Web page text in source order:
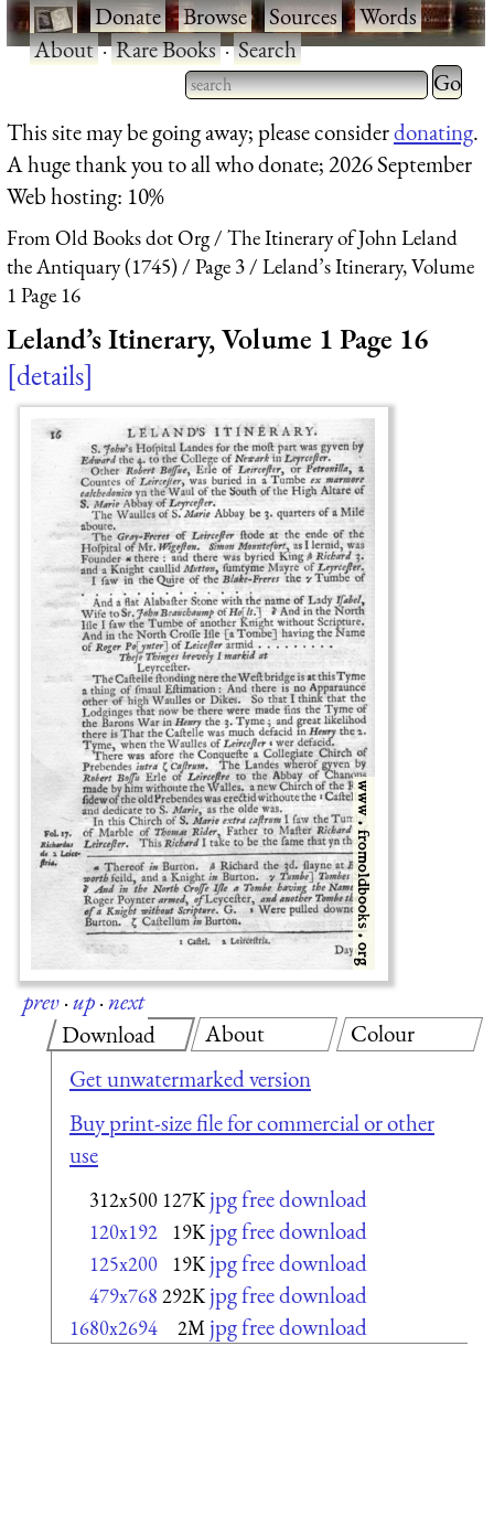
·Donate·Browse·Sources·Words·
About·Rare Books·Search
Type 2 or more characters
for results.
Type 2
for
This site may be going away; please considerdonating.
A huge thank you to all who donate; 2026 September
Web hosting: 10%
From Old Books dot Org
The Itinerary of John Leland
the Antiquary (1745)
Page 3
Leland’s Itinerary, Volume
1 Page 16
Leland’s Itinerary, Volume 1 Page 16
details
prev·up·next
Download
Get unwatermarked version
Buy print-size file for commercial or other
use
312x500 127K jpg free download
120x192 19K jpg free download
125x200 19K jpg free download
479x768 292K jpg free download
1680x2694 2M jpg free download
About Colour